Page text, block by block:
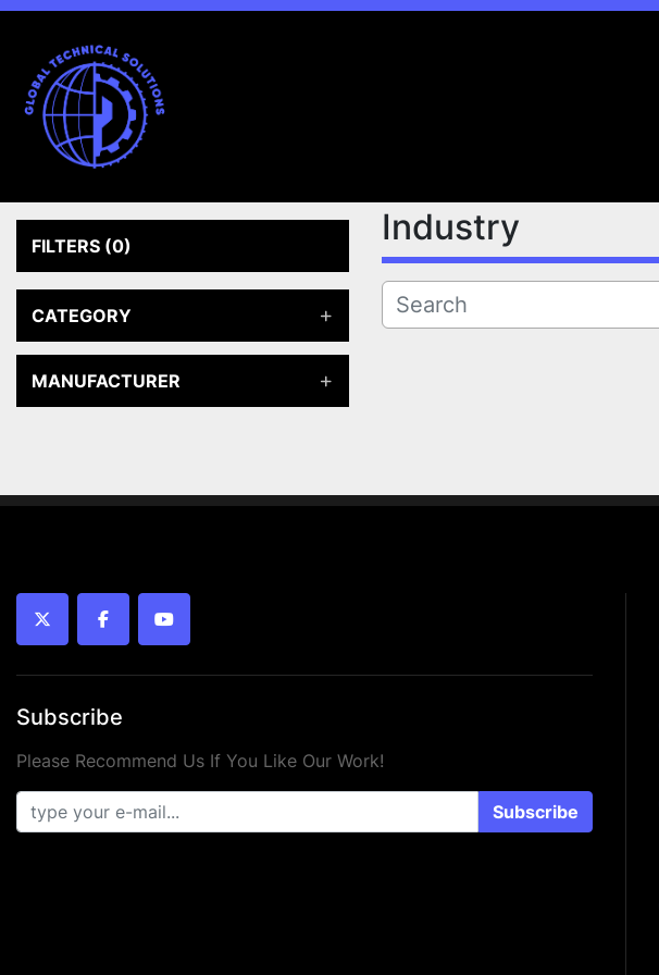
FILTERS (0)
CATEGORY
MANUFACTURER
Industry
twitter facebookyoutube
Subscribe
Please Recommend Us If You Like Our Work!
Subscribe